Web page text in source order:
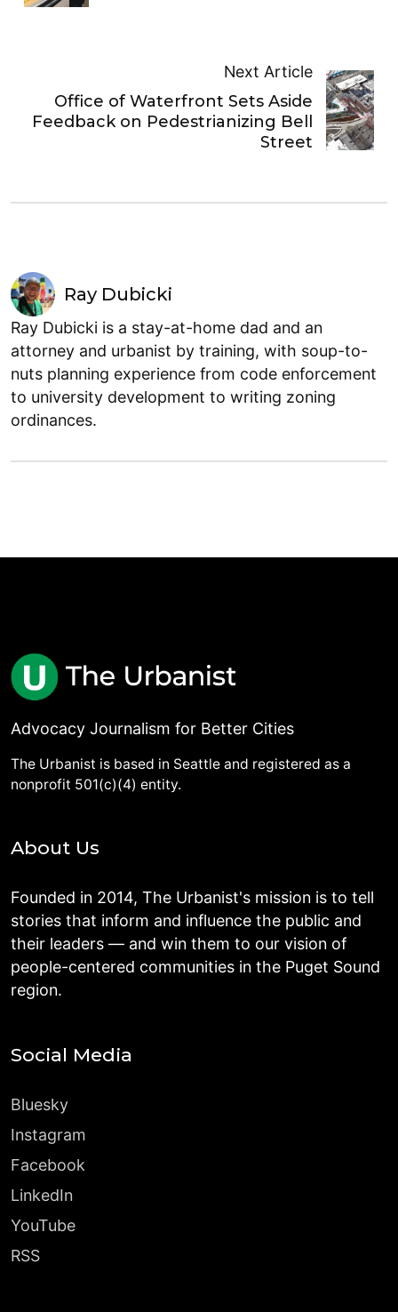
Next Article
Office of Waterfront Sets Aside
Feedback on Pedestrianizing Bell
Street
Ray Dubicki
Ray Dubicki is a stay-at-home dad and an
attorney and urbanist by training, with soup-to-
nuts planning experience from code enforcement
to university development to writing zoning
ordinances.
Advocacy Journalism for Better Cities
The Urbanist is based in Seattle and registered as a
nonprofit 501(c)(4) entity.
About Us
Founded in 2014, The Urbanist's mission is to tell
stories that inform and influence the public and
their leaders — and win them to our vision of
people-centered communities in the Puget Sound
region.
Social Media
Bluesky
Instagram
Facebook
LinkedIn
YouTube
RSS